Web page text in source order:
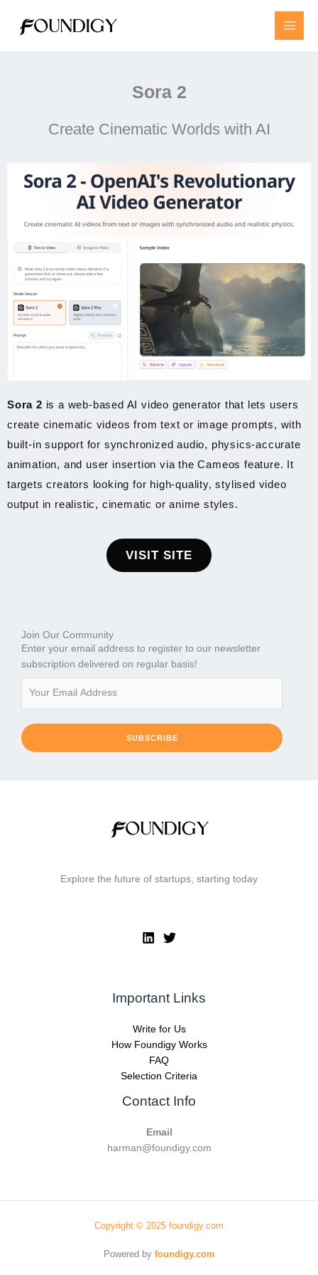
content
Sora 2
Create Cinematic Worlds with AI
Sora 2 is a web-based AI video generator that lets users
create cinematic videos from text or image prompts, with
built-in support for synchronized audio, physics-accurate
animation, and user insertion via the Cameos feature. It
targets creators looking for high-quality, stylised video
output in realistic, cinematic or anime styles.
VISIT SITE
Join Our Community
Enter your email address to register to our newsletter
subscription delivered on regular basis!
SUBSCRIBE
Explore the future of startups, starting today
Important Links
Write for Us
How Foundigy Works
FAQ
Selection Criteria
Contact Info
Email
harman@foundigy.com
Copyright © 2025 foundigy.com
Powered byfoundigy.com